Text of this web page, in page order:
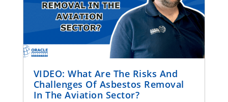
VIDEO: What Are The Risks And
Challenges Of Asbestos Removal
In The Aviation Sector?